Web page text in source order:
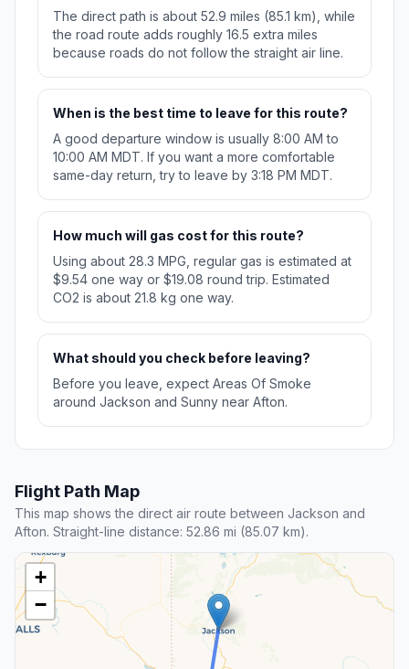
The direct path is about 52.9 miles (85.1 km), while
the road route adds roughly 16.5 extra miles
because roads do not follow the straight air line.
When is the best time to leave for this route?
A good departure window is usually 8:00 AM to
10:00 AM MDT. If you want a more comfortable
same-day return, try to leave by 3:18 PM MDT.
How much will gas cost for this route?
Using about 28.3 MPG, regular gas is estimated at
$9.54 one way or $19.08 round trip. Estimated
CO2 is about 21.8 kg one way.
What should you check before leaving?
Before you leave, expect Areas Of Smoke
around Jackson and Sunny near Afton.
Flight Path Map
This map shows the direct air route between Jackson and
Afton. Straight-line distance: 52.86 mi (85.07 km).
+
−